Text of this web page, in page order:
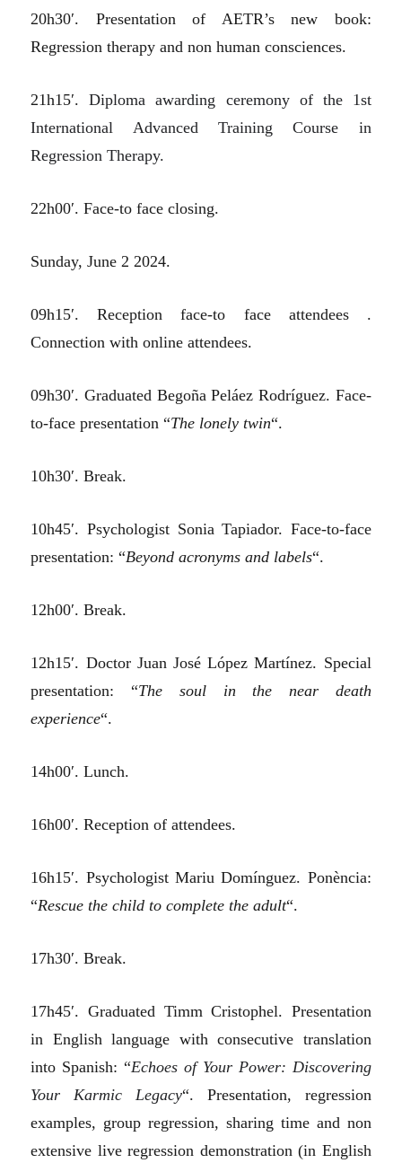
20h30′. Presentation of AETR’s new book:
Regression therapy and non human consciences.
21h15′.Diploma awarding ceremony of the 1st
International Advanced Training Course in
Regression Therapy.
22h00′. Face-to face closing.
Sunday, June 2 2024.
09h15′. Reception face-to face attendees .
Connection with online attendees.
09h30′. Graduated Begoña Peláez Rodríguez. Face-
to-face presentation “The lonely twin“.
10h30′. Break.
10h45′. Psychologist Sonia Tapiador. Face-to-face
presentation: “Beyond acronyms and labels“.
12h00′. Break.
12h15′. Doctor Juan José López Martínez. Special
presentation: “The soul in the near death
experience“.
14h00′. Lunch.
16h00′. Reception of attendees.
16h15′. Psychologist Mariu Domínguez. Ponència:
“Rescue the child to complete the adult“.
17h30′. Break.
17h45′. Graduated Timm Cristophel. Presentation
in English language with consecutive translation
into Spanish: “Echoes of Your Power: Discovering
Your Karmic Legacy“. Presentation, regression
examples, group regression, sharing time and non
extensive live regression demonstration (in English